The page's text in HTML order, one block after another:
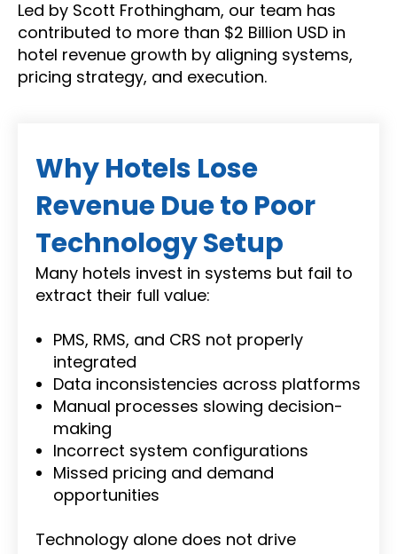
Led by Scott Frothingham, our team has
contributed to more than $2 Billion USD in
hotel revenue growth by aligning systems,
pricing strategy, and execution.
Why Hotels Lose
Revenue Due to Poor
Technology Setup
Many hotels invest in systems but fail to
extract their full value:
PMS, RMS, and CRS not properly
integrated
Data inconsistencies across platforms
Manual processes slowing decision-
making
Incorrect system configurations
Missed pricing and demand
opportunities
Technology alone does not drive